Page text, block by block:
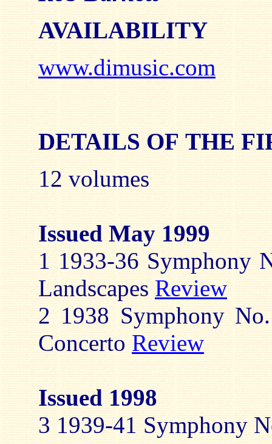
AVAILABILITY
www.dimusic.com
DETAILS OF THE
12 volumes
Issued May 1999
1 1933-36 Symphony
Landscapes Review
2 1938 Symphony
Concerto Review
Issued 1998
3 1939-41 Symphony